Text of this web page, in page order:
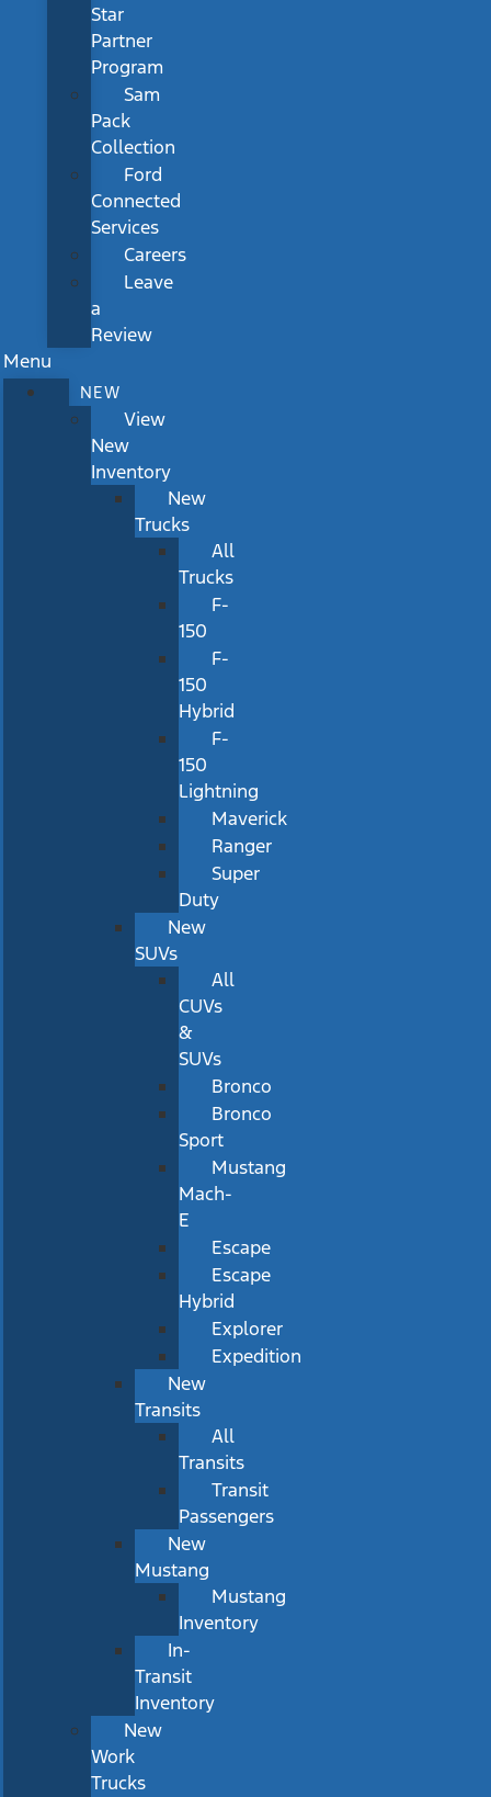
Star
Partner
Program
Sam
Pack
Collection
Ford
Connected
Services
Careers
Leave
a
Review
Menu
NEW
View
New
Inventory
New
Trucks
All
Trucks
F-
150
F-
150
Hybrid
F-
150
Lightning
Maverick
Ranger
Super
Duty
New
SUVs
All
CUVs
&
SUVs
Bronco
Bronco
Sport
Mustang
Mach-
E
Escape
Escape
Hybrid
Explorer
Expedition
New
Transits
All
Transits
Transit
Passengers
New
Mustang
Mustang
Inventory
In-
Transit
Inventory
New
Work
Trucks